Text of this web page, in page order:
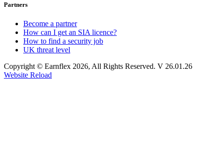
Partners
Become a partner
How can I get an SIA licence?
How to find a security job
UK threat level
Copyright © Earnflex 2026, All Rights Reserved. V 26.01.26
Website Reload